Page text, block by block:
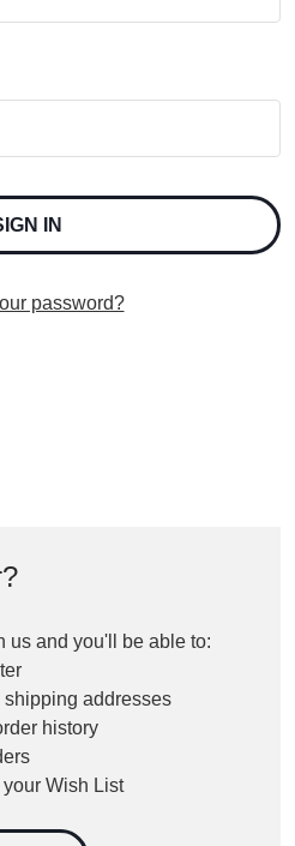
password?
us and you'll be able to:
addresses
history
Wish List